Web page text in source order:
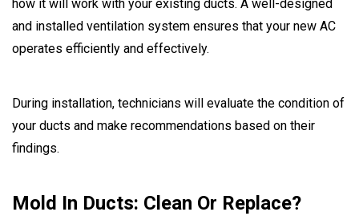
how it will work with your existing ducts. A well-designed
and installed ventilation system ensures that your new AC
operates efficiently and effectively.
During installation, technicians will evaluate the condition of
your ducts and make recommendations based on their
findings.
Mold In Ducts: Clean Or Replace?